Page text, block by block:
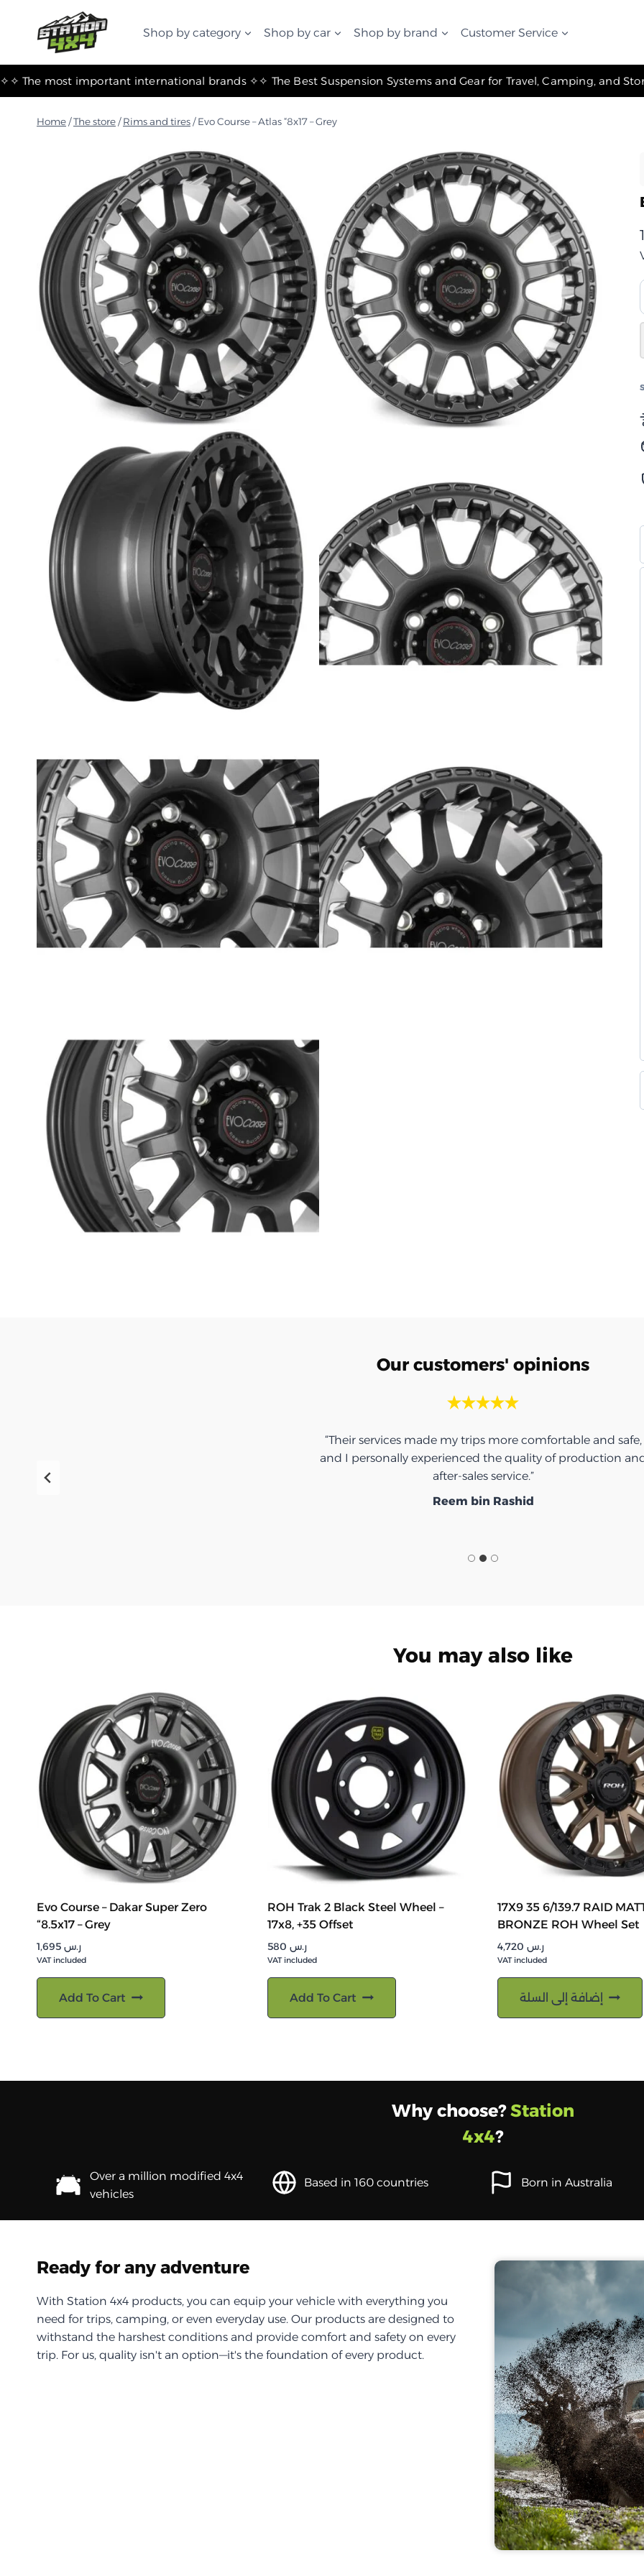
المحتوى
Shop by category Shop by car Shop by brand Customer Service
✧ The most important international brands ✧ ✧ The Best Suspension Systems and Gear for Travel, Camping, and Storage ✧
Home /The store / Rims and tires / Evo Course – Atlas “8x17 – Grey
–
Our customers' opinions
“Their services made my trips more comfortable and safe,
and I personally experienced the quality of production
after-sales service.”
Reem bin Rashid
You may also like
Evo Course – Dakar Super Zero
“8.5x17 – Grey
ر.س
VAT included
Add To Cart
ROH Trak 2 Black Steel Wheel –
17x8, +35 Offset
ر.س
VAT included
Add To Cart
17X9 35 6/139.7 RAID
BRONZE ROH Wheel Set
ر.س
VAT included
إضافة إلى السلة
Why choose?Station
4x4?
Over a million modified 4x4
vehicles
Based in 160 countries Born in Australia
Ready for any adventure
With Station 4x4 products, you can equip your vehicle with everything you
need for trips, camping, or even everyday use. Our products are designed to
withstand the harshest conditions and provide comfort and safety on every
trip. For us, quality isn't an option—it's the foundation of every product.